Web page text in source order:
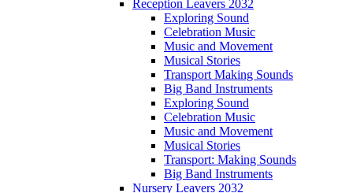
Reception Leavers 2032
Exploring Sound
Celebration Music
Music and Movement
Musical Stories
Transport Making Sounds
Big Band Instruments
Exploring Sound
Celebration Music
Music and Movement
Musical Stories
Transport: Making Sounds
Big Band Instruments
Nursery Leavers 2032